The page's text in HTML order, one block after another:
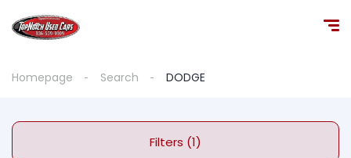
Homepage Search DODGE
Filters (1)